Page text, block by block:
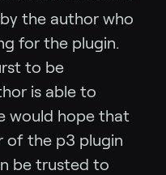
the author who
for the plugin.
to be
is able to
would hope that
of the p3 plugin
be trusted to